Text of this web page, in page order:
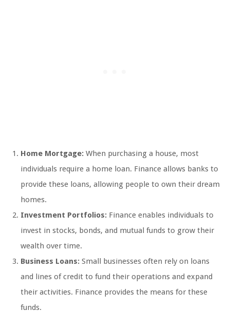
Home Mortgage: When purchasing a house, most
individuals require a home loan. Finance allows banks to
provide these loans, allowing people to own their dream
homes.
Investment Portfolios: Finance enables individuals to
invest in stocks, bonds, and mutual funds to grow their
wealth over time.
Business Loans: Small businesses often rely on loans
and lines of credit to fund their operations and expand
their activities. Finance provides the means for these
funds.